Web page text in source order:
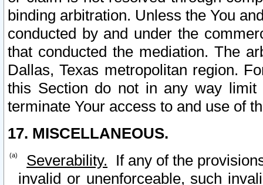
binding arbitration. Unless the You
conducted by and under the
that conducted the mediation. The
Dallas, Texas metropolitan region.
this Section do not in any way
terminate Your access to and use of
17. MISCELLANEOUS.
Severability. If any of the
invalid or unenforceable, such